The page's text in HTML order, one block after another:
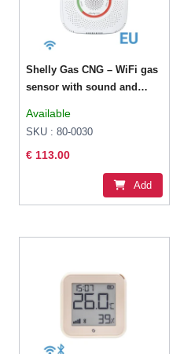
Shelly Gas CNG – WiFi gas
sensor with sound and
Available
SKU : 80-0030
€ 113.00
Add